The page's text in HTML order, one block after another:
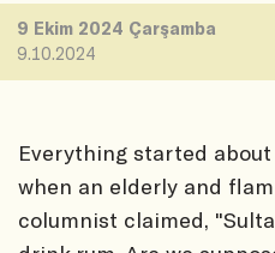
9 Ekim 2024 Çarşamba
9.10.2024
Everything started
when an elderly and
columnist claimed,